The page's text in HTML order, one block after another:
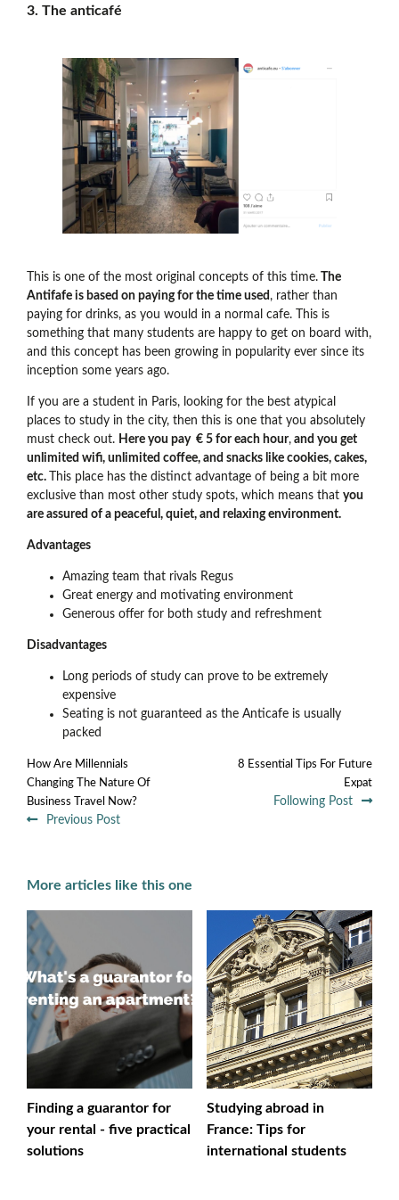
3. The anticafé
This is one of the most original concepts of this time. The
Antifafe is based on paying for the time used, rather than
paying for drinks, as you would in a normal cafe. This is
something that many students are happy to get on board with,
and this concept has been growing in popularity ever since its
inception some years ago.
If you are a student in Paris, looking for the best atypical
places to study in the city, then this is one that you absolutely
must check out. Here you pay € 5 for each hour, and you get
unlimited wifi, unlimited coffee, and snacks like cookies, cakes,
etc.
This place has the distinct advantage of being a bit more
exclusive than most other study spots, which means that you
are assured of a peaceful, quiet, and relaxing environment.
Advantages
Amazing team that rivals Regus
Great energy and motivating environment
Generous offer for both study and refreshment
Disadvantages
Long periods of study can prove to be extremely
expensive
Seating is not guaranteed as the Anticafe is usually
packed
How Are Millennials
Changing The Nature Of
Business Travel Now?
Previous Post
8 Essential Tips For Future
Expat
Following Post
More articles like this one
Finding a guarantor for
your rental - five practical
solutions
Studying abroad in
France: Tips for
international students